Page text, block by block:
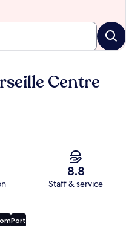
Centre
8.8
Staff & service
Port